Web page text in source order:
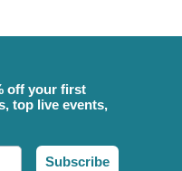
off your first
top live events,
Subscribe